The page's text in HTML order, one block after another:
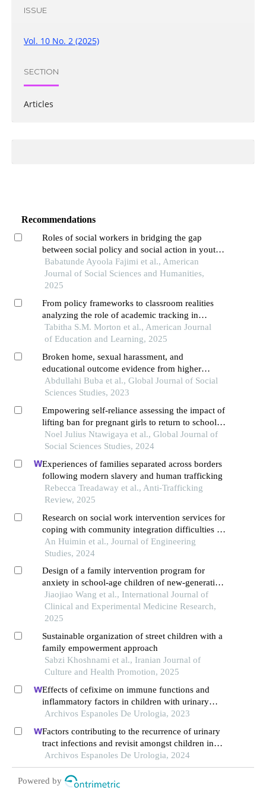
ISSUE
Vol. 10 No. 2 (2025)
SECTION
Articles
Recommendations
Roles of social workers in bridging the gap
between social policy and social action in youth
unemployment in nigeria
Babatunde Ayoola Fajimi et al., American
Journal of Social Sciences and Humanities,
2025
From policy frameworks to classroom realities
analyzing the role of academic tracking in
perpetuating educational inequality
Tabitha S.M. Morton et al., American Journal
of Education and Learning, 2025
Broken home, sexual harassment, and
educational outcome evidence from higher
institutions in nigeria
Abdullahi Buba et al., Global Journal of Social
Sciences Studies, 2023
Empowering self-reliance assessing the impact of
lifting ban for pregnant girls to return to school in
tanzania
Noel Julius Ntawigaya et al., Global Journal of
Social Sciences Studies, 2024
Experiences of families separated across borders
following modern slavery and human trafficking
Rebecca Treadaway et al., Anti-Trafficking
Review, 2025
Research on social work intervention services for
coping with community integration difficulties of
involuntary immigrants
An Huimin et al., Journal of Engineering
Studies, 2024
Design of a family intervention program for
anxiety in school-age children of new-generation
migrant workers
Jiaojiao Wang et al., International Journal of
Clinical and Experimental Medicine Research,
2025
Sustainable organization of street children with a
family empowerment approach
Sabzi Khoshnami et al., Iranian Journal of
Culture and Health Promotion, 2025
Effects of cefixime on immune functions and
inflammatory factors in children with urinary
tract infection and targeted nursing strategies
Archivos Espanoles De Urologia, 2023
Factors contributing to the recurrence of urinary
tract infections and revisit amongst children in
the emergency department: a single-centre
retrospective study
Archivos Espanoles De Urologia, 2024
Powered by